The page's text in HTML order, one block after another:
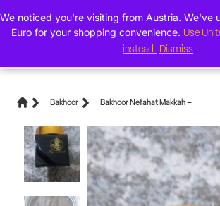
Bakhoor Bakhoor Nefahat Makkah –
We noticed you're visiting from Austria. We've
Euro for your shopping convenience. Use
instead. Dismiss